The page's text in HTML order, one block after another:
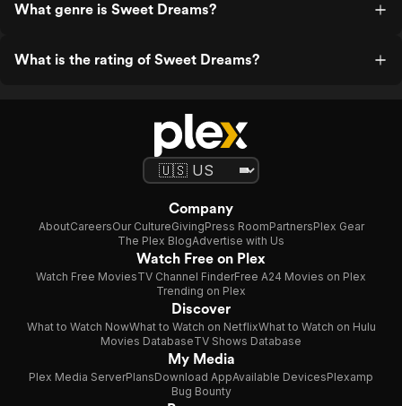
What genre is Sweet Dreams?
What is the rating of Sweet Dreams?
Company
AboutCareersOur CultureGivingPress RoomPartnersPlex Gear
The Plex BlogAdvertise with Us
Watch Free on Plex
Watch Free MoviesTV Channel FinderFree A24 Movies on Plex
Trending on Plex
Discover
What to Watch NowWhat to Watch on NetflixWhat to Watch on Hulu
Movies DatabaseTV Shows Database
My Media
Plex Media ServerPlansDownload AppAvailable DevicesPlexamp
Bug Bounty